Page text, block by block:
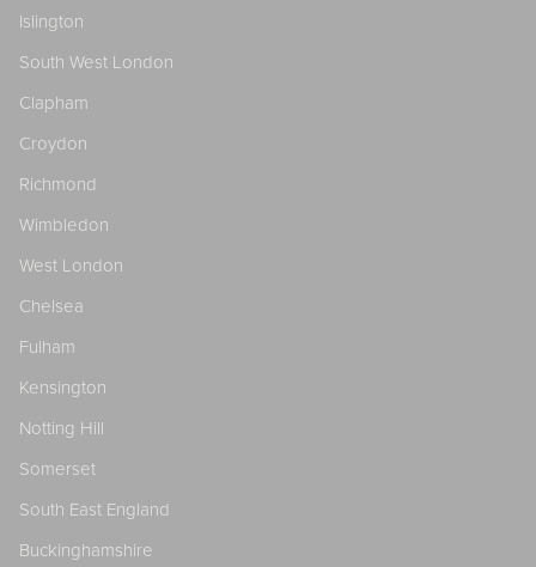
Islington
South West London
Clapham
Croydon
Richmond
Wimbledon
West London
Chelsea
Fulham
Kensington
Notting Hill
Somerset
South East England
Buckinghamshire